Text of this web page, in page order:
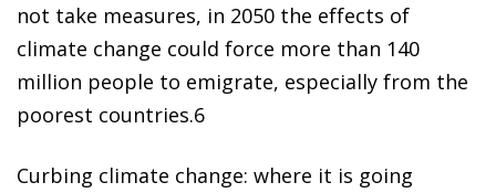
not take measures, in 2050 the effects of
climate change could force more than 140
million people to emigrate, especially from the
poorest countries.6
Curbing climate change: where it is going